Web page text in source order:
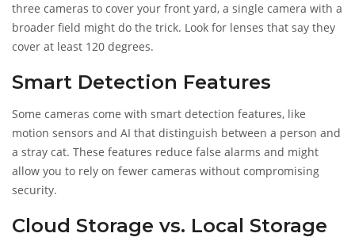
three cameras to cover your front yard, a single camera with a
broader field might do the trick. Look for lenses that say they
cover at least 120 degrees.
Smart Detection Features
Some cameras come with smart detection features, like
motion sensors and AI that distinguish between a person and
a stray cat. These features reduce false alarms and might
allow you to rely on fewer cameras without compromising
security.
Cloud Storage vs. Local Storage